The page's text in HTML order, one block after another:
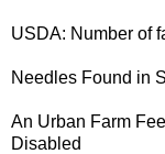
USDA: Number of
Needles Found in
An Urban Farm
Disabled